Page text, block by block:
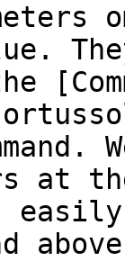
at